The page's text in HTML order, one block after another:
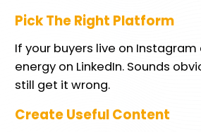
Pick The Right Platform
If your buyers live on
energy on LinkedIn. Sounds
still get it wrong.
Create Useful Content